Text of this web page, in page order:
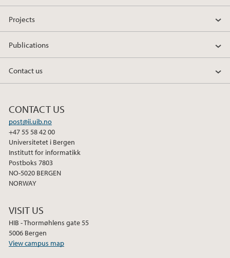
Projects
Publications
Contact us
CONTACT US
post@ii.uib.no
+47 55 58 42 00
Universitetet i Bergen
Institutt for informatikk
Postboks 7803
NO-5020 BERGEN
NORWAY
VISIT US
HIB - Thormøhlens gate 55
5006 Bergen
View campus map